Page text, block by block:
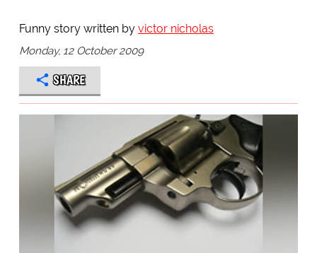
Funny story written by victor nicholas
Monday, 12 October 2009
SHARE